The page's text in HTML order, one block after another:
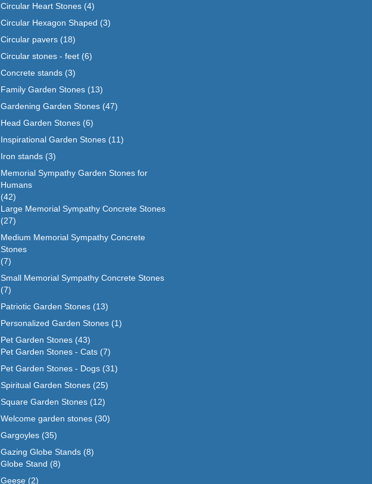
Circular Heart Stones (4)
Circular Hexagon Shaped (3)
Circular pavers (18)
Circular stones - feet (6)
Concrete stands (3)
Family Garden Stones (13)
Gardening Garden Stones (47)
Head Garden Stones (6)
Inspirational Garden Stones (11)
Iron stands (3)
Memorial Sympathy Garden Stones for
Humans
(42)
Large Memorial Sympathy Concrete Stones
(27)
Medium Memorial Sympathy Concrete
Stones
(7)
Small Memorial Sympathy Concrete Stones
(7)
Patriotic Garden Stones (13)
Personalized Garden Stones (1)
Pet Garden Stones (43)
Pet Garden Stones - Cats (7)
Pet Garden Stones - Dogs (31)
Spiritual Garden Stones (25)
Square Garden Stones (12)
Welcome garden stones (30)
Gargoyles (35)
Gazing Globe Stands (8)
Globe Stand (8)
Geese (2)